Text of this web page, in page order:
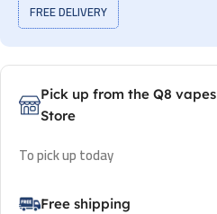
FREE DELIVERY
Pick up from the Q8 vapes
Store
To pick up today
Free shipping